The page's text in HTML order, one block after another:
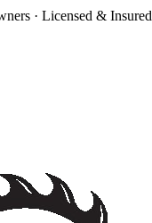
· Licensed & Insured